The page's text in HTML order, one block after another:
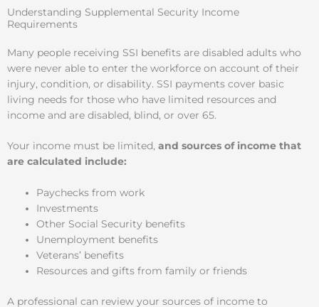
Understanding Supplemental Security Income
Requirements
Many people receiving SSI benefits are disabled adults who
were never able to enter the workforce on account of their
injury, condition, or disability. SSI payments cover basic
living needs for those who have limited resources and
income and are disabled, blind, or over 65.
Your income must be limited, and sources of income that
are calculated include:
Paychecks from work
Investments
Other Social Security benefits
Unemployment benefits
Veterans’ benefits
Resources and gifts from family or friends
A professional can review your sources of income to